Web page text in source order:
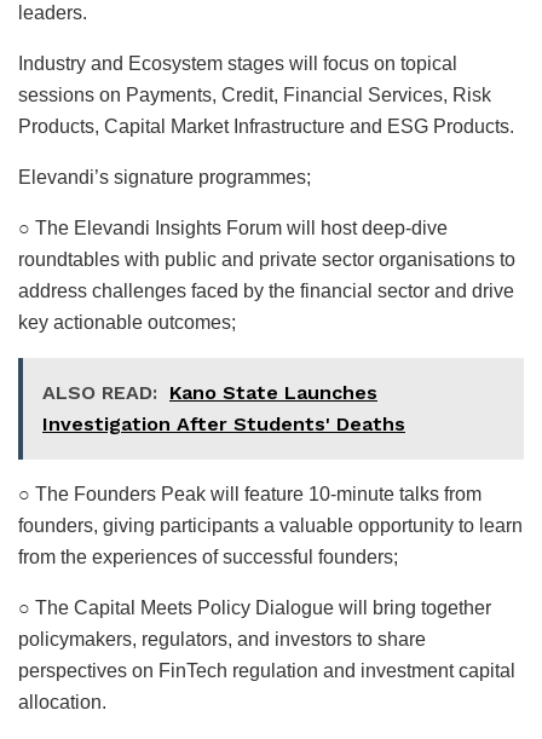
leaders.
Industry and Ecosystem stages will focus on topical
sessions on Payments, Credit, Financial Services, Risk
Products, Capital Market Infrastructure and ESG Products.
Elevandi’s signature programmes;
○ The Elevandi Insights Forum will host deep-dive
roundtables with public and private sector organisations to
address challenges faced by the financial sector and drive
key actionable outcomes;
ALSO READ: Kano State Launches
Investigation After Students' Deaths
○ The Founders Peak will feature 10-minute talks from
founders, giving participants a valuable opportunity to learn
from the experiences of successful founders;
○ The Capital Meets Policy Dialogue will bring together
policymakers, regulators, and investors to share
perspectives on FinTech regulation and investment capital
allocation.